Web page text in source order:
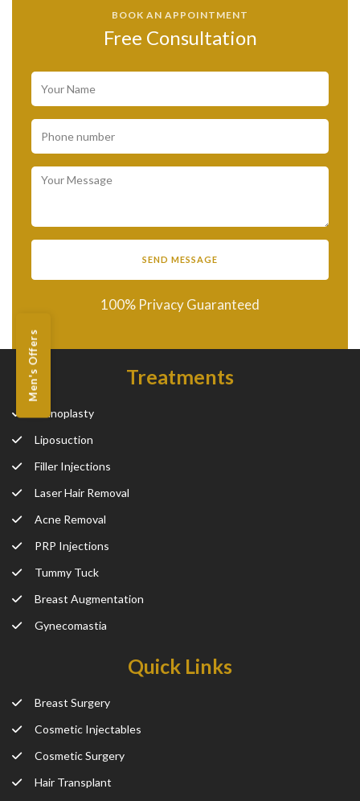
Men's Offers
BOOK AN APPOINTMENT
Free Consultation
100% Privacy Guaranteed
Treatments
Rhinoplasty
Liposuction
Filler Injections
Laser Hair Removal
Acne Removal
PRP Injections
Tummy Tuck
Breast Augmentation
Gynecomastia
Quick Links
Breast Surgery
Cosmetic Injectables
Cosmetic Surgery
Hair Transplant